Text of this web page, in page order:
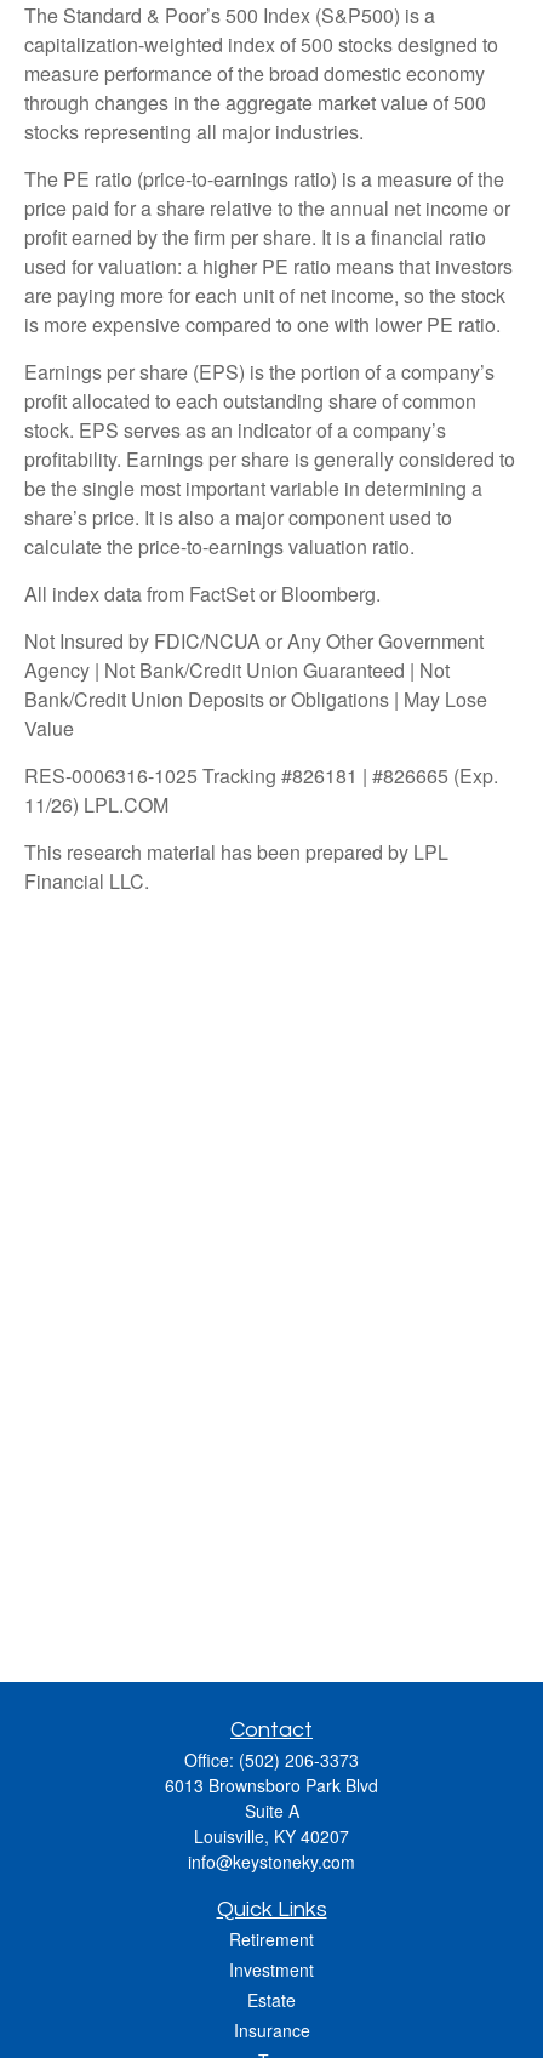
The Standard & Poor’s 500 Index (S&P500) is a
capitalization-weighted index of 500 stocks designed to
measure performance of the broad domestic economy
through changes in the aggregate market value of 500
stocks representing all major industries.
The PE ratio (price-to-earnings ratio) is a measure of the
price paid for a share relative to the annual net income or
profit earned by the firm per share. It is a financial ratio
used for valuation: a higher PE ratio means that investors
are paying more for each unit of net income, so the stock
is more expensive compared to one with lower PE ratio.
Earnings per share (EPS) is the portion of a company’s
profit allocated to each outstanding share of common
stock. EPS serves as an indicator of a company’s
profitability. Earnings per share is generally considered to
be the single most important variable in determining a
share’s price. It is also a major component used to
calculate the price-to-earnings valuation ratio.
All index data from FactSet or Bloomberg.
Not Insured by FDIC/NCUA or Any Other Government
Agency | Not Bank/Credit Union Guaranteed | Not
Bank/Credit Union Deposits or Obligations | May Lose
Value
RES-0006316-1025 Tracking #826181 | #826665 (Exp.
11/26) LPL.COM
This research material has been prepared by LPL
Financial LLC.
Contact
Office: (502) 206-3373
6013 Brownsboro Park Blvd
Suite A
Louisville, KY 40207
info@keystoneky.com
Quick Links
Retirement
Investment
Estate
Insurance